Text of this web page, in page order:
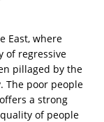
East, where
of regressive
pillaged by the
The poor people
a strong
of people